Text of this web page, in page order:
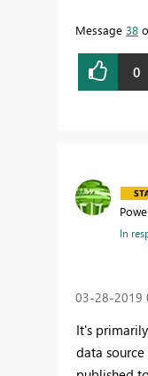
Message 38
0
In
‎03-28-2019
It's
data